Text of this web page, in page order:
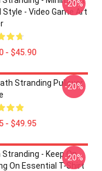
Style - Video Game Art
- $45.90
-20%
Stranding Pullover
- $49.95
-20%
Stranding - Keep On
On Essential T-Shirt
-20%